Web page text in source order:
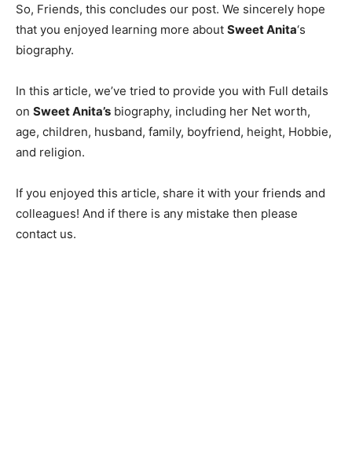
So, Friends, this concludes our post. We sincerely hope
that you enjoyed learning more about Sweet Anita‘s
biography.
In this article, we’ve tried to provide you with Full details
on Sweet Anita’s biography, including her Net worth,
age, children, husband, family, boyfriend, height, Hobbie,
and religion.
If you enjoyed this article, share it with your friends and
colleagues! And if there is any mistake then please
contact us.